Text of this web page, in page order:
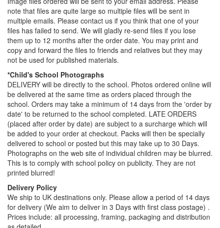
note that files are quite large so multiple files will be sent in
multiple emails. Please contact us if you think that one of your
files has failed to send. We will gladly re-send files if you lose
them up to 12 months after the order date. You may print and
copy and forward the files to friends and relatives but they may
not be used for published materials.
*Child's School Photographs
DELIVERY will be directly to the school. Photos ordered online will
be delivered at the same time as orders placed through the
school. Orders may take a minimum of 14 days from the 'order by
date' to be returned to the school completed. LATE ORDERS
(placed after order by date) are subject to a surcharge which will
be added to your order at checkout. Packs will then be specially
delivered to school or posted but this may take up to 30 Days.
Photographs on the web site of individual children may be blurred.
This is to comply with school policy on publicity. They are not
printed blurred!
Delivery Policy
We ship to UK destinations only. Please allow a period of 14 days
for delivery (We aim to deliver in 3 Days with first class postage) .
Prices include: all processing, framing, packaging and distribution